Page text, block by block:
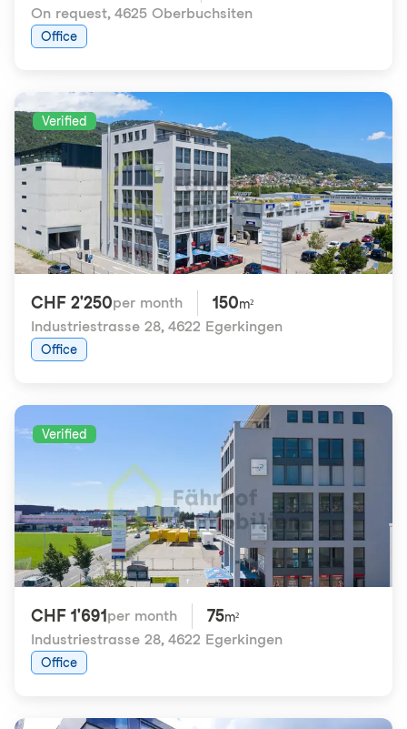
On request, 4625 Oberbuchsiten
Office
Verified
CHF 2'250per month 150m²
Industriestrasse 28, 4622 Egerkingen
Office
Verified
CHF 1'691 per month 75m²
Industriestrasse 28, 4622 Egerkingen
Office